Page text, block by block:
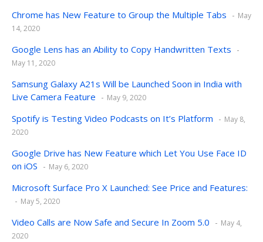
Chrome has New Feature to Group the Multiple Tabs
May
14, 2020
Google Lens has an Ability to Copy Handwritten Texts
May 11, 2020
Samsung Galaxy A21s Will be Launched Soon in India with
Live Camera Feature
May 9, 2020
Spotify is Testing Video Podcasts on It’s Platform
May 8,
2020
Google Drive has New Feature which Let You Use Face ID
on iOS
May 6, 2020
Microsoft Surface Pro X Launched: See Price and Features:
May 5, 2020
Video Calls are Now Safe and Secure In Zoom 5.0
May 4,
2020